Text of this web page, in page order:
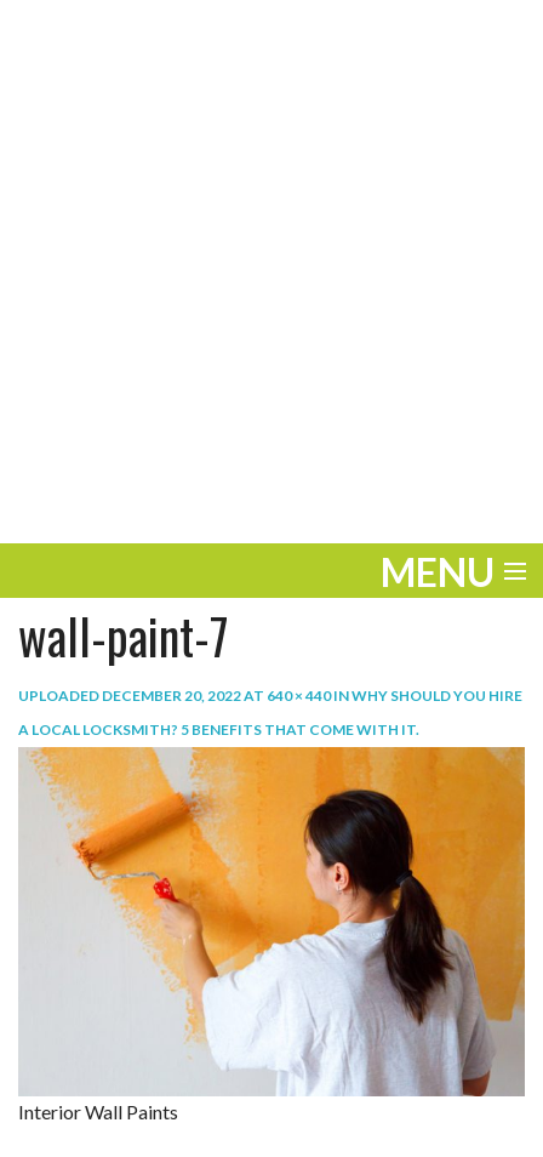
MENU
ENTERTAINMENT
THE LOOK
PLAY
wall-paint-7
UPLOADED DECEMBER 20, 2022AT 640 × 440INWHY SHOULD YOU HIRE
A LOCAL LOCKSMITH? 5 BENEFITS THAT COME WITH IT.
Interior Wall Paints